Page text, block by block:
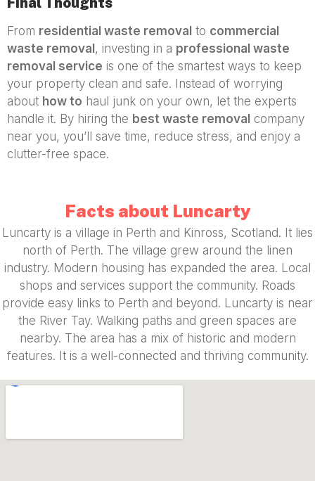
From residential waste removal to commercial
waste removal , investing in a professional waste
removal service is one of the smartest ways to keep
your property clean and safe. Instead of worrying
about how to haul junk on your own, let the experts
handle it. By hiring the best waste removal company
near you, you’ll save time, reduce stress, and enjoy a
clutter-free space.
Facts about Luncarty
Luncarty is a village in Perth and Kinross, Scotland. It lies
north of Perth. The village grew around the linen
industry. Modern housing has expanded the area. Local
shops and services support the community. Roads
provide easy links to Perth and beyond. Luncarty is near
the River Tay. Walking paths and green spaces are
nearby. The area has a mix of historic and modern
features. It is a well-connected and thriving community.